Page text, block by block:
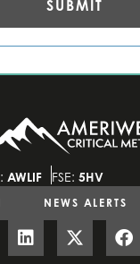
AWLIF FSE: 5HV
NEWS ALERTS